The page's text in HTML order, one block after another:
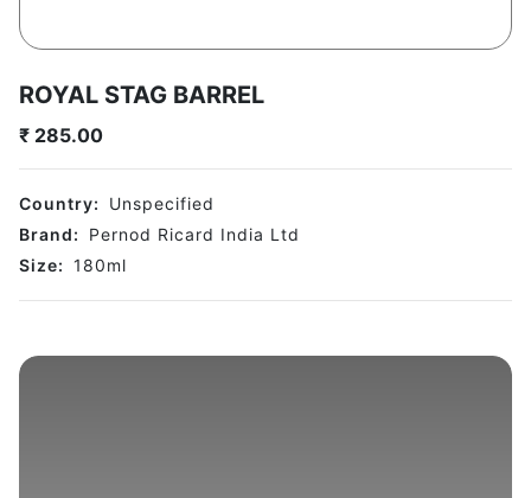
ROYAL STAG BARREL
₹ 285.00
Country:
Unspecified
Brand:
Pernod Ricard India Ltd
Size: 180ml